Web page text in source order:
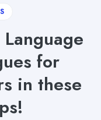
for
in these